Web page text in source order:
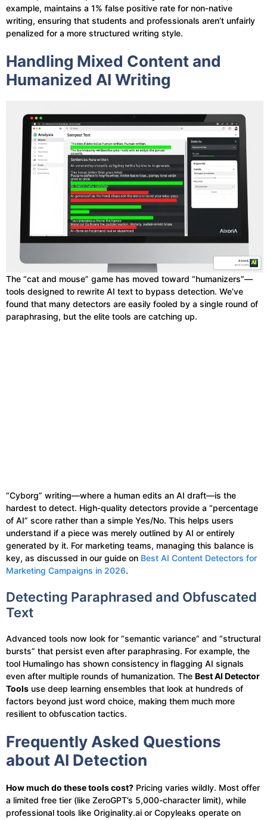
example, maintains a 1% false positive rate for non-native
writing, ensuring that students and professionals aren’t unfairly
penalized for a more structured writing style.
Handling Mixed Content and
Humanized AI Writing
The “cat and mouse” game has moved toward “humanizers”—
tools designed to rewrite AI text to bypass detection. We’ve
found that many detectors are easily fooled by a single round of
paraphrasing, but the elite tools are catching up.
“Cyborg” writing—where a human edits an AI draft—is the
hardest to detect. High-quality detectors provide a “percentage
of AI” score rather than a simple Yes/No. This helps users
understand if a piece was merely outlined by AI or entirely
generated by it. For marketing teams, managing this balance is
key, as discussed in our guide on Best AI Content Detectors for
Marketing Campaigns in 2026.
Detecting Paraphrased and Obfuscated
Text
Advanced tools now look for “semantic variance” and “structural
bursts” that persist even after paraphrasing. For example, the
tool Humalingo has shown consistency in flagging AI signals
even after multiple rounds of humanization. The Best AI Detector
Tools use deep learning ensembles that look at hundreds of
factors beyond just word choice, making them much more
resilient to obfuscation tactics.
Frequently Asked Questions
about AI Detection
How much do these tools cost? Pricing varies wildly. Most offer
a limited free tier (like ZeroGPT’s 5,000-character limit), while
professional tools like Originality.ai or Copyleaks operate on